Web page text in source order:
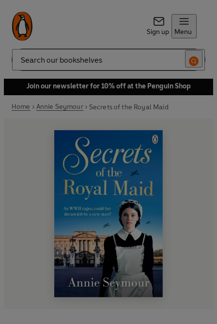
Sign up Menu
Search
Join our newsletter for 10% off at the Penguin Shop
Home Annie Seymour Secrets of the Royal Maid